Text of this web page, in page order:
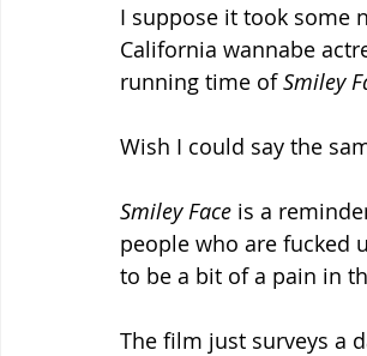
I suppose it took some
California wannabe
running time of Smiley
Wish I could say the
Smiley Face is a
people who are fucked
to be a bit of a pain in
The film just surveys a